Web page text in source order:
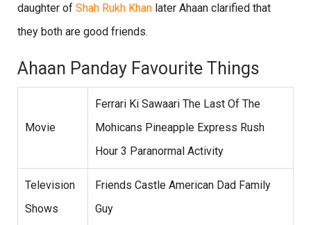
daughter of Shah Rukh Khan later Ahaan clarified that
they both are good friends.
Ahaan Panday Favourite Things
Movie
Ferrari Ki Sawaari The Last Of The
Mohicans Pineapple Express Rush
Hour 3 Paranormal Activity
Television
Shows
Friends Castle American Dad Family
Guy